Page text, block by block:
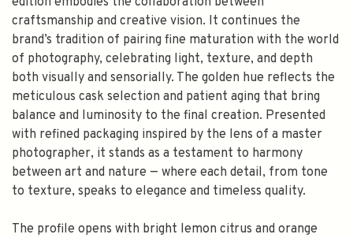
craftsmanship and creative vision. It continues the
brand’s tradition of pairing fine maturation with the world
of photography, celebrating light, texture, and depth
both visually and sensorially. The golden hue reflects the
meticulous cask selection and patient aging that bring
balance and luminosity to the final creation. Presented
with refined packaging inspired by the lens of a master
photographer, it stands as a testament to harmony
between art and nature — where each detail, from tone
to texture, speaks to elegance and timeless quality.
The profile opens with bright lemon citrus and orange